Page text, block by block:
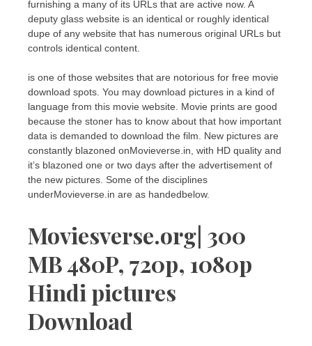
furnishing a many of its URLs that are active now. A
deputy glass website is an identical or roughly identical
dupe of any website that has numerous original URLs but
controls identical content.
is one of those websites that are notorious for free movie
download spots. You may download pictures in a kind of
language from this movie website. Movie prints are good
because the stoner has to know about that how important
data is demanded to download the film. New pictures are
constantly blazoned onMovieverse.in, with HD quality and
it’s blazoned one or two days after the advertisement of
the new pictures. Some of the disciplines
underMovieverse.in are as handedbelow.
Moviesverse.org| 300
MB 480P, 720p, 1080p
Hindi pictures
Download